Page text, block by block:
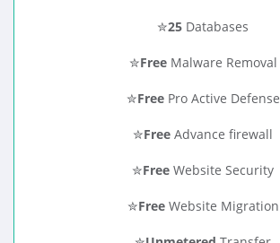
✮25 Databases
✮FreeMalware Removal
✮FreePro Active Defense
✮Free Advance firewall
✮Free Website Security
✮FreeWebsite Migration